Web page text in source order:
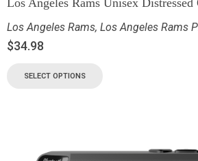
Los Angeles Rams, Los Angeles Rams
$34.98
SELECT OPTIONS